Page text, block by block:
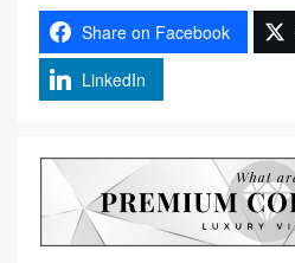
Share on Facebook
LinkedIn